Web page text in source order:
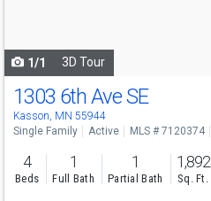
1/1 3D Tour
1303 6th Ave SE
Kasson, MN 55944
Single Family Active MLS # 7120374
4
Beds
1
Full Bath
1
Partial Bath
1,892
Sq. Ft.